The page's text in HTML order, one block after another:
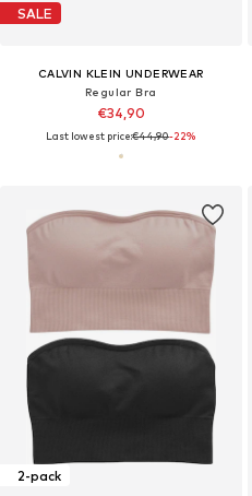
SALE
CALVIN KLEIN UNDERWEAR
Regular Bra
€34,90
Last lowest price:€44,90-22%
2-pack